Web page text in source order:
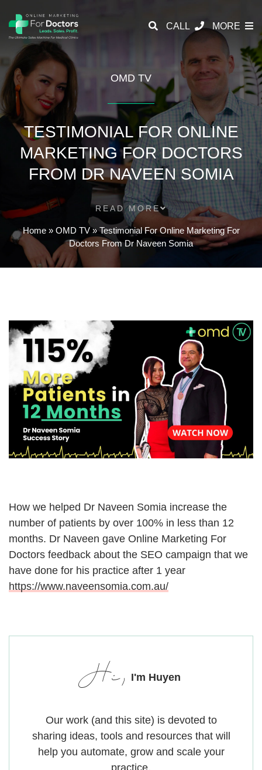
CALL MORE
OMD TV
TESTIMONIAL FOR ONLINE
MARKETING FOR DOCTORS
FROM DR NAVEEN SOMIA
READ MORE
Home» OMD TV»Testimonial For Online Marketing For
Doctors From Dr Naveen Somia
How we helped Dr Naveen Somia increase the
number of patients by over 100% in less than 12
months. Dr Naveen gave Online Marketing For
Doctors feedback about the SEO campaign that we
have done for his practice after 1 year
https://www.naveensomia.com.au/
Hi, I'm Huyen
Our work (and this site) is devoted to
sharing ideas, tools and resources that will
help you automate, grow and scale your